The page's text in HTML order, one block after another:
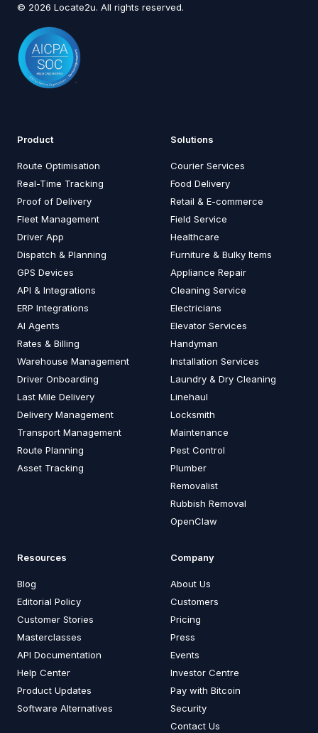
© 2026 Locate2u. All rights reserved.
Product
Route Optimisation
Real-Time Tracking
Proof of Delivery
Fleet Management
Driver App
Dispatch & Planning
GPS Devices
API & Integrations
ERP Integrations
AI Agents
Rates & Billing
Warehouse Management
Driver Onboarding
Last Mile Delivery
Delivery Management
Transport Management
Route Planning
Asset Tracking
Solutions
Courier Services
Food Delivery
Retail & E-commerce
Field Service
Healthcare
Furniture & Bulky Items
Appliance Repair
Cleaning Service
Electricians
Elevator Services
Handyman
Installation Services
Laundry & Dry Cleaning
Linehaul
Locksmith
Maintenance
Pest Control
Plumber
Removalist
Rubbish Removal
OpenClaw
Resources
Blog
Editorial Policy
Customer Stories
Masterclasses
API Documentation
Help Center
Product Updates
Software Alternatives
Company
About Us
Customers
Pricing
Press
Events
Investor Centre
Pay with Bitcoin
Security
Contact Us